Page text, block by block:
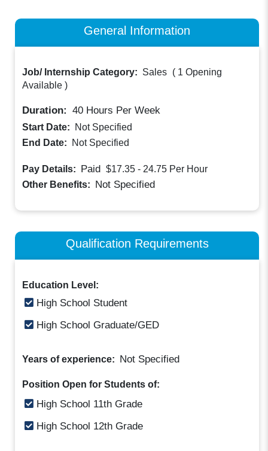
General Information
Job/ Internship Category: Sales ( 1 Opening
Available )
Duration: 40 Hours Per Week
Start Date:
Not Specified
End Date:
Not Specified
Pay Details: Paid $17.35 - 24.75 Per Hour
Other Benefits: Not Specified
Qualification Requirements
Education Level:
High School Student
High School Graduate/GED
Years of experience: Not Specified
Position Open for Students of:
High School 11th Grade
High School 12th Grade